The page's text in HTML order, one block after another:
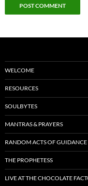
WELCOME
RESOURCES
SOULBYTES
MANTRAS & PRAYERS
RANDOM ACTS OF GUIDANCE
THE PROPHETESS
LIVE AT THE CHOCOLATE